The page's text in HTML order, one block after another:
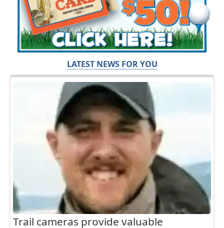
LATEST NEWS FOR YOU
Trail cameras provide valuable